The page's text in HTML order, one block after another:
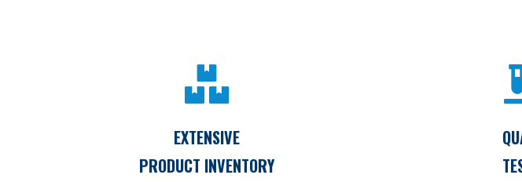
EXTENSIVE
PRODUCT INVENTORY